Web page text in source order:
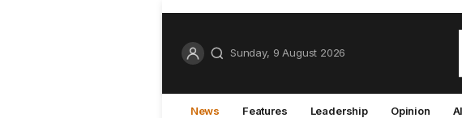
Sunday, 9 August 2026
News Features Leadership Opinion AI